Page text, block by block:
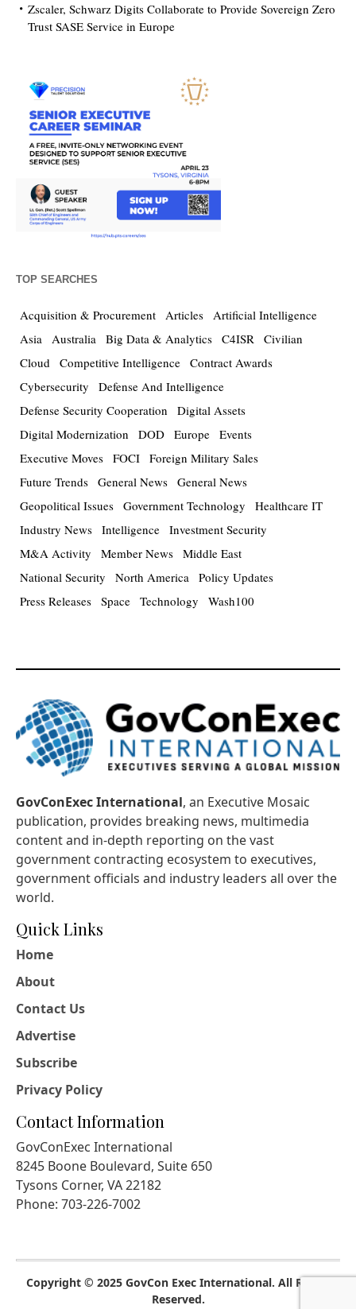
Zscaler, Schwarz Digits Collaborate to Provide Sovereign Zero
Trust SASE Service in Europe
TOP SEARCHES
Acquisition & Procurement Articles Artificial Intelligence
Asia Australia Big Data & Analytics C4ISR Civilian
Cloud Competitive Intelligence Contract Awards
Cybersecurity
Defense And Intelligence
Defense Security Cooperation
Digital Assets
Digital Modernization
DOD Europe Events
Executive Moves FOCI Foreign Military Sales
Future Trends General News General News
Geopolitical Issues Government Technology
Healthcare IT
Industry News Intelligence Investment Security
M&A Activity
Member News Middle East
National Security
North America Policy Updates
Press Releases Space Technology Wash100
GovConExec International, an Executive Mosaic
publication, provides breaking news, multimedia
content and in-depth reporting on the vast
government contracting ecosystem to executives,
government officials and industry leaders all over the
world.
Quick Links
Home
About
Contact Us
Advertise
Subscribe
Privacy Policy
Contact Information
GovConExec International
8245 Boone Boulevard, Suite 650
Tysons Corner, VA 22182
Phone: 703-226-7002
Copyright © 2025 GovCon Exec International. All Rights
Reserved.